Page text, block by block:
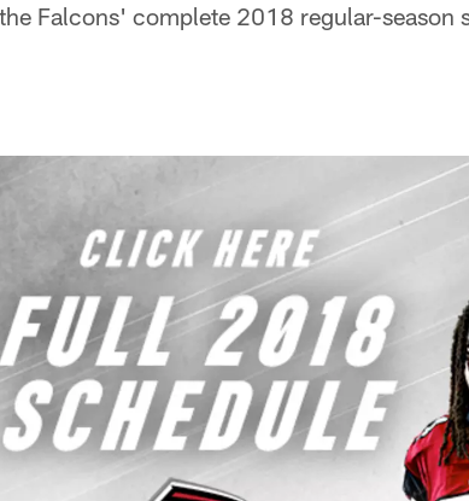
Falcons' complete 2018 regular-season